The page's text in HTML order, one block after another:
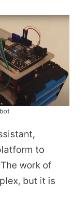
to
work of
but it is